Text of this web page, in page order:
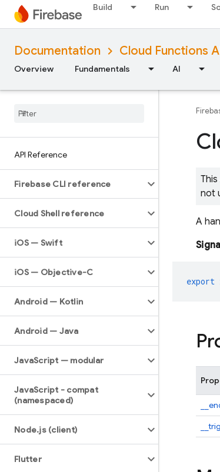
Build Run
Documentation Cloud Functions
Overview Fundamentals AI
API Reference
Firebase CLI reference
Cloud Shell reference
iOS — Swift
iOS — Objective-C
Android — Kotlin
Android — Java
JavaScript — modular
JavaScript - compat
(namespaced)
Node.js (client)
Flutter
not
A
export